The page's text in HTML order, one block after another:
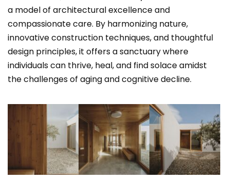
a model of architectural excellence and
compassionate care. By harmonizing nature,
innovative construction techniques, and thoughtful
design principles, it offers a sanctuary where
individuals can thrive, heal, and find solace amidst
the challenges of aging and cognitive decline.